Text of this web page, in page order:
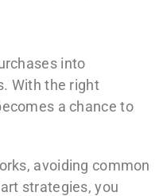
into
With the right
a chance to
avoiding common
strategies, you